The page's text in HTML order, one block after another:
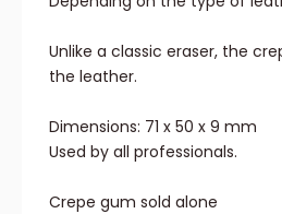
Unlike a classic eraser, the
the leather.
Dimensions: 71 x 50 x 9 mm
Used by all professionals.
Crepe gum sold alone